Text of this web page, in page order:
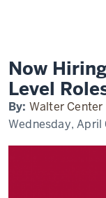
Now
Level
By: Walter
Wednesday,